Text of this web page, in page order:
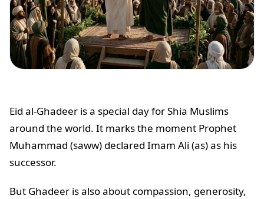
Eid al-Ghadeer is a special day for Shia Muslims
around the world. It marks the moment Prophet
Muhammad (saww) declared Imam Ali (as) as his
successor.
But Ghadeer is also about compassion, generosity,